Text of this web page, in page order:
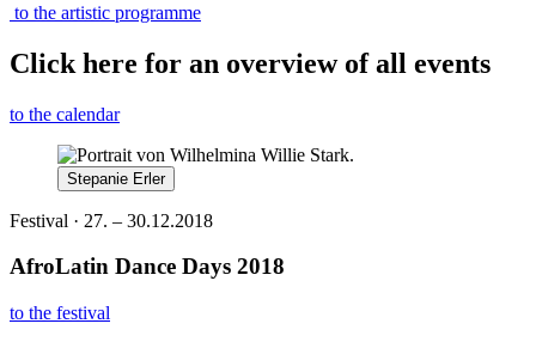
to the artistic programme
Click here for an overview of all events
to the calendar
Stepanie Erler
Festival · 27. – 30.12.2018
AfroLatin Dance Days 2018
to the festival